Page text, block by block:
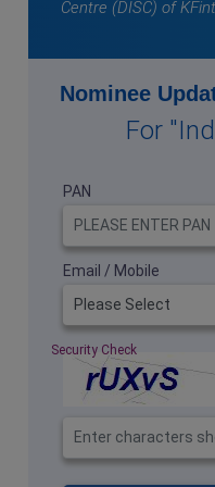
Centre (DISC) of
Nominee
For
PAN
Email / Mobile
Security Check